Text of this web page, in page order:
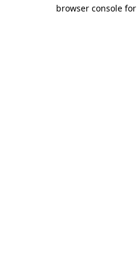
browser console